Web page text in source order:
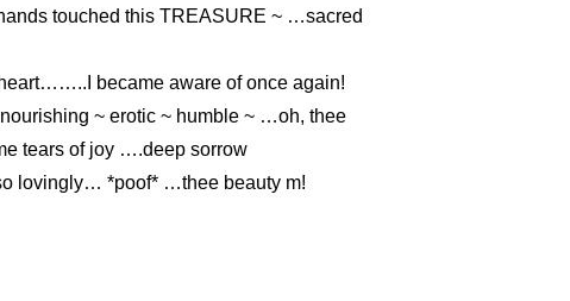
touched this TREASURE ~ …sacred
became aware of once again!
~ erotic ~ humble ~ …oh, thee
tears of joy ….deep sorrow
lovingly… *poof* …thee beauty m!